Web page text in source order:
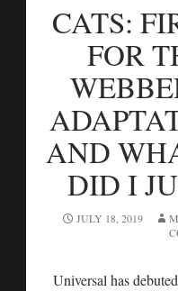
CATS:
FOR
AND
DID I
JULY 18, 2019
Universal has